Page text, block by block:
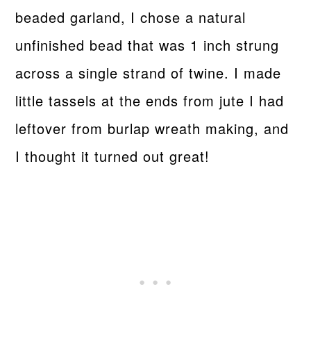
beaded garland, I chose a natural
unfinished bead that was 1 inch strung
across a single strand of twine. I made
little tassels at the ends from jute I had
leftover from burlap wreath making, and
I thought it turned out great!